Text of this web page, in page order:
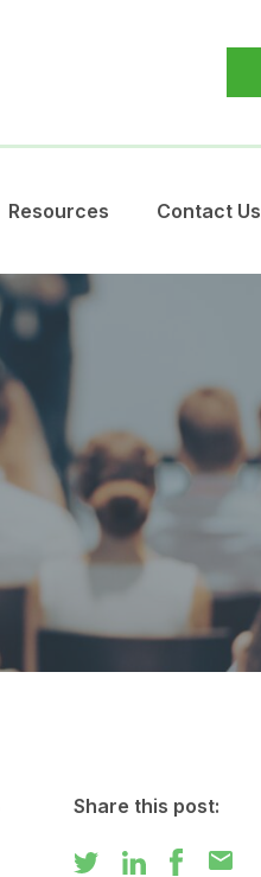
Resources Contact Us
Share this post:
mail